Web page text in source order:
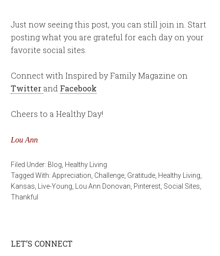
Just now seeing this post, you can still join in. Start
posting what you are grateful for each day on your
favorite social sites.
Connect with Inspired by Family Magazine on
Twitter and Facebook
Cheers to a Healthy Day!
Lou Ann
Filed Under: Blog Healthy Living
Tagged With:Appreciation Challenge Gratitude Healthy Living
Kansas
Live-Young Lou Ann Donovan Pinterest Social Sites
Thankful
LET’S CONNECT